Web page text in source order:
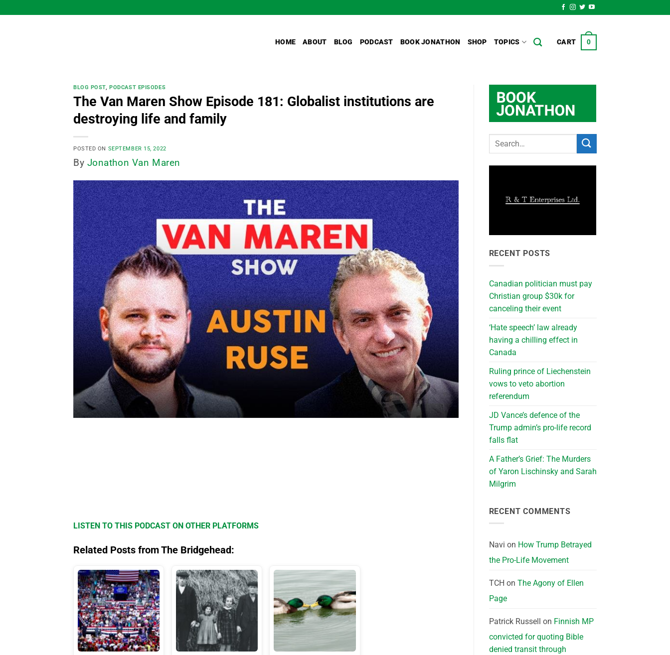
to
HOME ABOUT BLOG PODCAST BOOK JONATHON SHOP TOPICS CART 0
BLOG POST,PODCAST EPISODES
The Van Maren Show Episode 181: Globalist institutions are
destroying life and family
POSTED ON SEPTEMBER 15, 2022
By Jonathon Van Maren
LISTEN TO THIS PODCAST ON OTHER PLATFORMS
Related Posts from The Bridgehead:
RECENT POSTS
Canadian politician must pay
Christian group $30k for
canceling their event
‘Hate speech’ law already
having a chilling effect in
Canada
Ruling prince of Liechenstein
vows to veto abortion
referendum
JD Vance’s defence of the
Trump admin’s pro-life record
falls flat
A Father’s Grief: The Murders
of Yaron Lischinsky and Sarah
Milgrim
RECENT COMMENTS
Navi on How Trump Betrayed
the Pro-Life Movement
TCH on The Agony of Ellen
Page
Patrick Russell on Finnish MP
convicted for quoting Bible
denied transit through